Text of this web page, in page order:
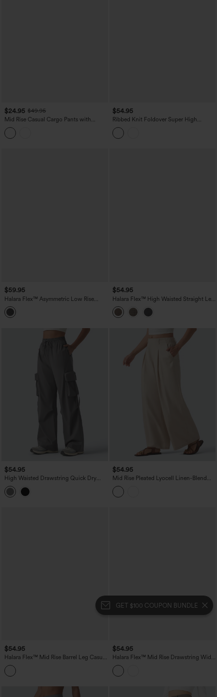
GET $100 COUPON BUNDLE
$24.95 $49.95
Mid Rise Casual Cargo Pants with
Pockets
$54.95
Ribbed Knit Foldover Super High
Waisted Baggy Casual Pants with
Pockets
$59.95
Halara Flex™ Asymmetric Low Rise
Wide Leg Stripe Work Jeans with
Pockets
$54.95
Halara Flex™ High Waisted Straight Leg
Plaid Work Pants with Pockets
$54.95
High Waisted Drawstring Quick Dry
InstantCool Workout Straight Leg
Cargo Pants with Pockets-UPF40+
$54.95
Mid Rise Pleated Lyocell Linen-Blend
Casual Baggy Pants with Pockets
$54.95
Halara Flex™ Mid Rise Barrel Leg Casual
Jeans with Pockets
$54.95
Halara Flex™ Mid Rise Drawstring Wide
Leg Stripe Casual Jeans with Pockets